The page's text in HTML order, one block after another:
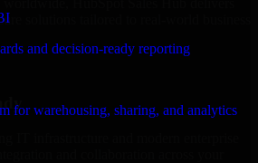
and decision-ready reporting
for warehousing, sharing, and analytics
solutions tailored to real-world business
IT infrastructure and modern enterprise